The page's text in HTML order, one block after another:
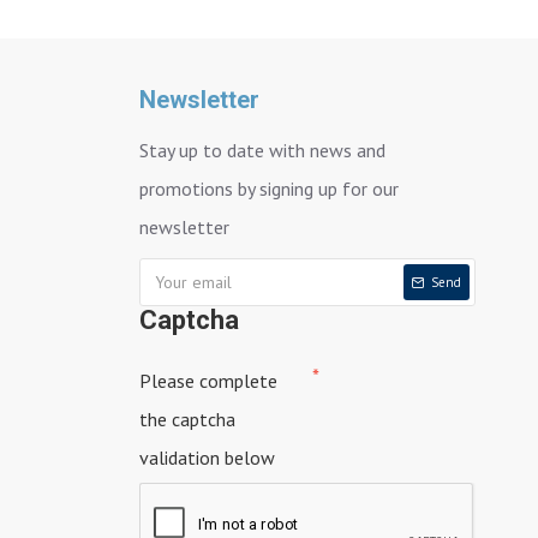
Newsletter
Stay up to date with news and
promotions by signing up for our
newsletter
Send
Captcha
Please complete
the captcha
validation below